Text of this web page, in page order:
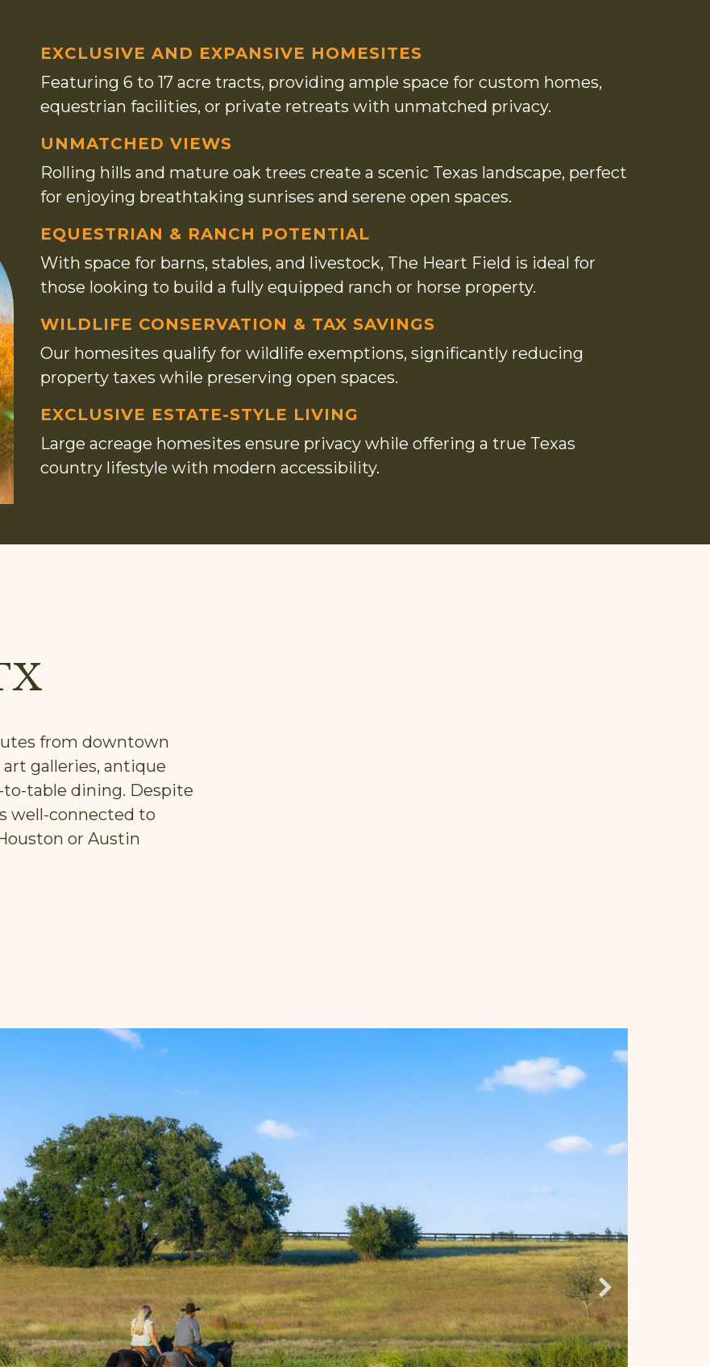
EXCLUSIVE AND EXPANSIVE HOMESITES
Featuring 6 to 17 acre tracts, providing ample space for custom homes,
equestrian facilities, or private retreats with unmatched privacy.
UNMATCHED VIEWS
Rolling hills and mature oak trees create a scenic Texas landscape, perfect
for enjoying breathtaking sunrises and serene open spaces.
EQUESTRIAN & RANCH POTENTIAL
With space for barns, stables, and livestock, The Heart Field is ideal for
those looking to build a fully equipped ranch or horse property.
WILDLIFE CONSERVATION & TAX SAVINGS
Our homesites qualify for wildlife exemptions, significantly reducing
property taxes while preserving open spaces.
EXCLUSIVE ESTATE-STYLE LIVING
Large acreage homesites ensure privacy while offering a true Texas
country lifestyle with modern accessibility.
from downtown
art galleries, antique
table dining. Despite
well-connected to
or Austin